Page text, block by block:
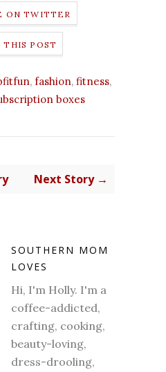
ON TWITTER
THIS POST
, fashion, fitness,
boxes
Next Story →
SOUTHERN MOM
LOVES
Hi, I'm Holly. I'm a
coffee-addicted,
crafting, cooking,
beauty-loving,
dress-drooling,